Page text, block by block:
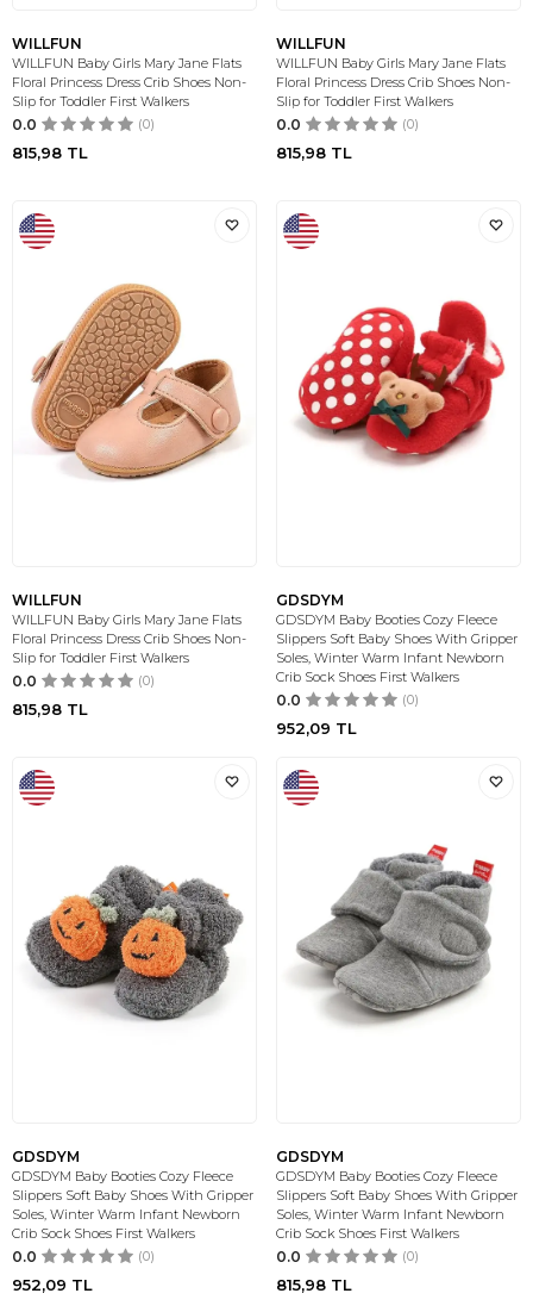
WILLFUN
WILLFUN Baby Girls Mary Jane Flats
Floral Princess Dress Crib Shoes Non-
Slip for Toddler First Walkers
0.0 (0)
815,98 TL
WILLFUN
WILLFUN Baby Girls Mary Jane Flats
Floral Princess Dress Crib Shoes Non-
Slip for Toddler First Walkers
0.0 (0)
815,98 TL
WILLFUN
WILLFUN Baby Girls Mary Jane Flats
Floral Princess Dress Crib Shoes Non-
Slip for Toddler First Walkers
0.0 (0)
815,98 TL
GDSDYM
GDSDYM Baby Booties Cozy Fleece
Slippers Soft Baby Shoes With Gripper
Soles, Winter Warm Infant Newborn
Crib Sock Shoes First Walkers
0.0 (0)
952,09 TL
GDSDYM
GDSDYM Baby Booties Cozy Fleece
Slippers Soft Baby Shoes With Gripper
Soles, Winter Warm Infant Newborn
Crib Sock Shoes First Walkers
0.0 (0)
952,09 TL
GDSDYM
GDSDYM Baby Booties Cozy Fleece
Slippers Soft Baby Shoes With Gripper
Soles, Winter Warm Infant Newborn
Crib Sock Shoes First Walkers
0.0 (0)
815,98 TL